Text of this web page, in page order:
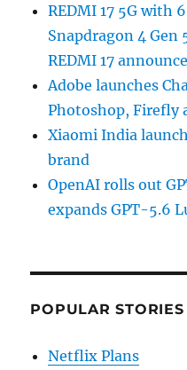
REDMI 17 5G with
Snapdragon 4 Gen
REDMI 17
Adobe launches
Photoshop, Firefly
Xiaomi India
brand
OpenAI rolls out
expands GPT-5.6
POPULAR STORIES
Netflix Plans